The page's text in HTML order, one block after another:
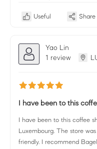
Useful Share
Yao Lin
1 review
I have been to this
I have been to this coffee
Luxembourg. The store
friendly. I recommend